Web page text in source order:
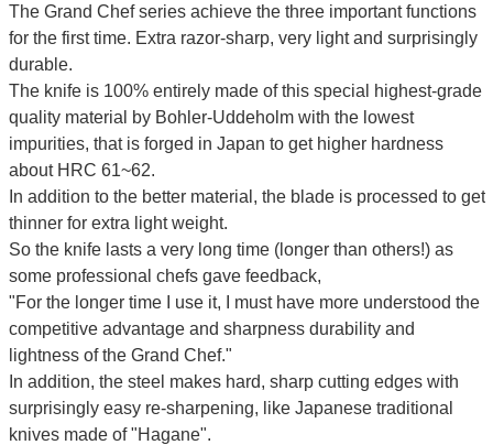
The Grand Chef series achieve the three important functions
for the first time. Extra razor-sharp, very light and surprisingly
durable.
The knife is 100% entirely made of this special highest-grade
quality material by Bohler-Uddeholm with the lowest
impurities, that is forged in Japan to get higher hardness
about HRC 61~62.
In addition to the better material, the blade is processed to get
thinner for extra light weight.
So the knife lasts a very long time (longer than others!) as
some professional chefs gave feedback,
"For the longer time I use it, I must have more understood the
competitive advantage and sharpness durability and
lightness of the Grand Chef."
In addition, the steel makes hard, sharp cutting edges with
surprisingly easy re-sharpening, like Japanese traditional
knives made of "Hagane".